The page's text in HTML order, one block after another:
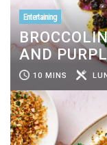
Entertaining
AND
10 MINS